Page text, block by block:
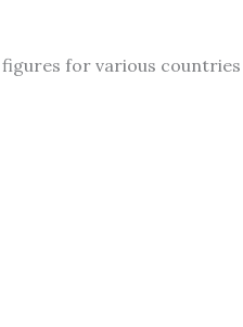
for various